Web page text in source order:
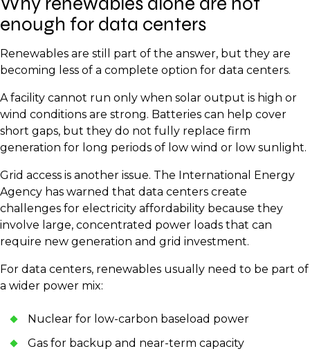
enough for data centers
Renewables are still part of the answer, but they are
becoming less of a complete option for data centers.
A facility cannot run only when solar output is high or
wind conditions are strong. Batteries can help cover
short gaps, but they do not fully replace firm
generation for long periods of low wind or low sunlight.
Grid access is another issue. The International Energy
Agency has warned that data centers create
challenges for electricity affordability because they
involve large, concentrated power loads that can
require new generation and grid investment.
For data centers, renewables usually need to be part of
a wider power mix:
Nuclear for low-carbon baseload power
Gas for backup and near-term capacity